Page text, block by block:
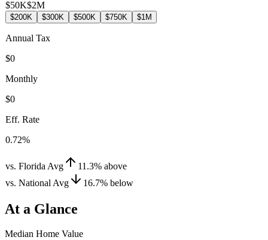
$50K$2M
$200K $300K $500K $750K $1M
Annual Tax
$0
Monthly
$0
Eff. Rate
0.72%
vs. Florida Avg 11.3% above
vs. National Avg
16.7% below
At a Glance
Median Home Value